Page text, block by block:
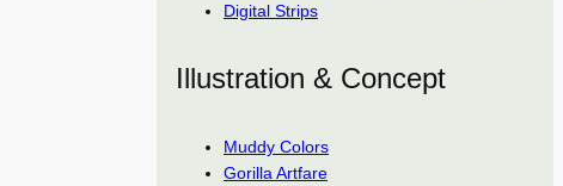
Digital Strips
Illustration & Concept
Muddy Colors
Gorilla Artfare